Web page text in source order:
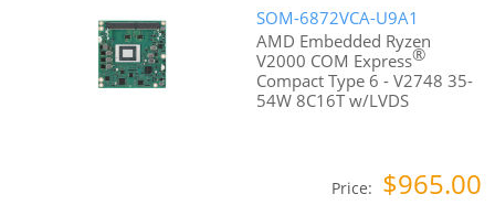
SOM-6872VCA-U9A1
AMD Embedded Ryzen
V2000 COM Express®
Compact Type 6 - V2748 35-
54W 8C16T w/LVDS
Price: $965.00